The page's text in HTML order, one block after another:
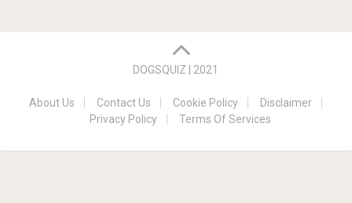
DOGSQUIZ | 2021
About Us Contact Us Cookie Policy
Disclaimer
Privacy Policy
Terms Of Services